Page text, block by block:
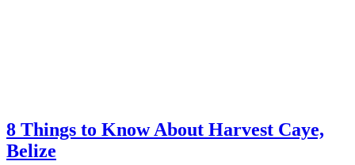
8 Things to Know About Harvest Caye,
Belize